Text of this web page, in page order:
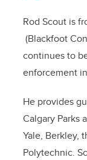
Rod Scout is
(Blackfoot
continues to
enforcement
He provides
Calgary Parks
Yale, Berkley,
Polytechnic.